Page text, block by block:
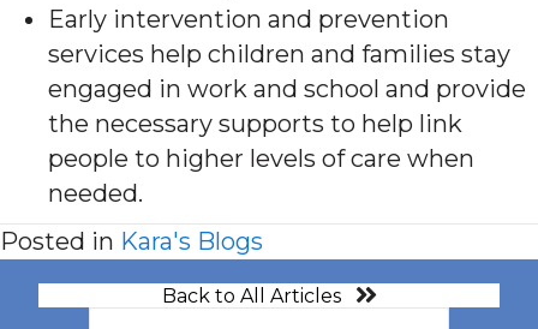
Early intervention and prevention
services help children and families stay
engaged in work and school and provide
the necessary supports to help link
people to higher levels of care when
needed.
Posted in Kara's Blogs
Back to All Articles